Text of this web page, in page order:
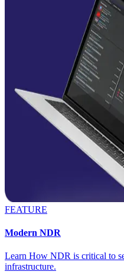
FEATURE
Modern NDR
Learn How NDR is critical to
infrastructure.